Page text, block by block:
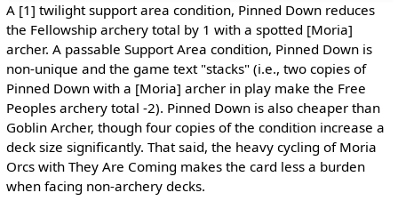
A [1] twilight support area condition, Pinned Down reduces
the Fellowship archery total by 1 with a spotted [Moria]
archer. A passable Support Area condition, Pinned Down is
non-unique and the game text "stacks" (i.e., two copies of
Pinned Down with a [Moria] archer in play make the Free
Peoples archery total -2). Pinned Down is also cheaper than
Goblin Archer, though four copies of the condition increase a
deck size significantly. That said, the heavy cycling of Moria
Orcs with They Are Coming makes the card less a burden
when facing non-archery decks.